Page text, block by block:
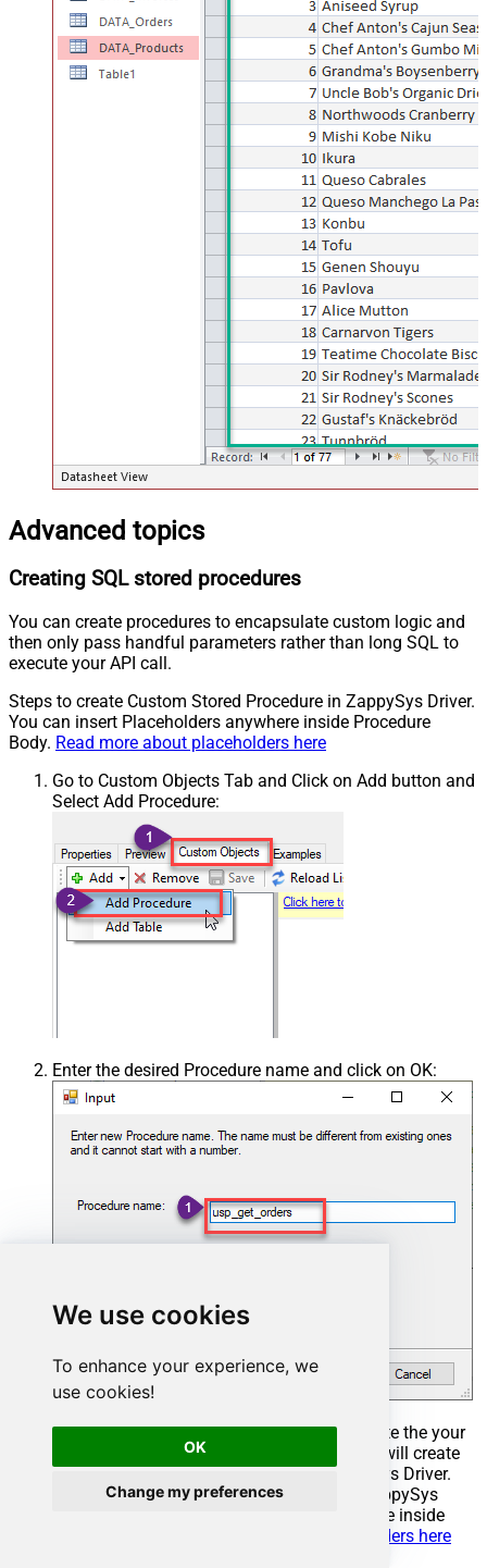
We use cookies
To enhance your experience, we
use cookies!
OK
Change my preferences
Advanced topics
Creating SQL stored procedures
You can create procedures to encapsulate custom logic and
then only pass handful parameters rather than long SQL to
execute your API call.
Steps to create Custom Stored Procedure in ZappySys Driver.
You can insert Placeholders anywhere inside Procedure
Body. Read more about placeholders here
Go to Custom Objects Tab and Click on Add button and
Select Add Procedure:
Enter the desired Procedure name and click on OK:
Select the created Stored Procedure and write the your
desired stored procedure and Save it and it will create
the custom stored procedure in the ZappySys Driver.
Here is an example stored procedure for ZappySys
Driver. You can insert Placeholders anywhere inside
Read more about placeholders here